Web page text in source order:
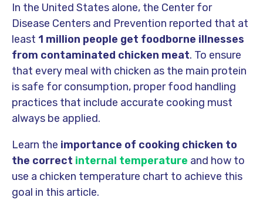
In the United States alone, the Center for
Disease Centers and Prevention reported that at
least 1 million people get foodborne illnesses
from contaminated chicken meat. To ensure
that every meal with chicken as the main protein
is safe for consumption, proper food handling
practices that include accurate cooking must
always be applied.
Learn the importance of cooking chicken to
the correct internal temperature and how to
use a chicken temperature chart to achieve this
goal in this article.